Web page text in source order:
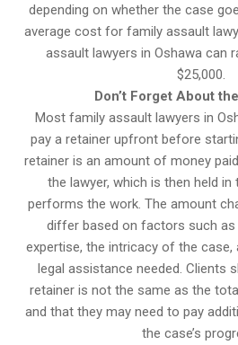
depending on whether the case
average cost for family assault
assault lawyers in Oshawa can
$25,000.
Don’t Forget About
Most family assault lawyers in
pay a retainer upfront before
retainer is an amount of money
the lawyer, which is then held
performs the work. The amount
differ based on factors such as
expertise, the intricacy of the
legal assistance needed. Clients
retainer is not the same as the
and that they may need to pay
the case’s